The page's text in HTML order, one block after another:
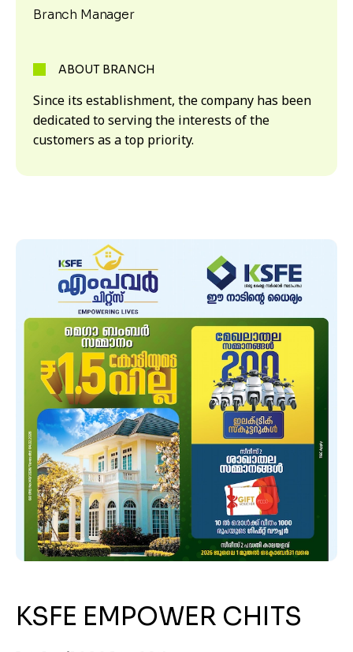
Branch Manager
ABOUT BRANCH
Since its establishment, the company has been
dedicated to serving the interests of the
customers as a top priority.
KSFE EMPOWER CHITS